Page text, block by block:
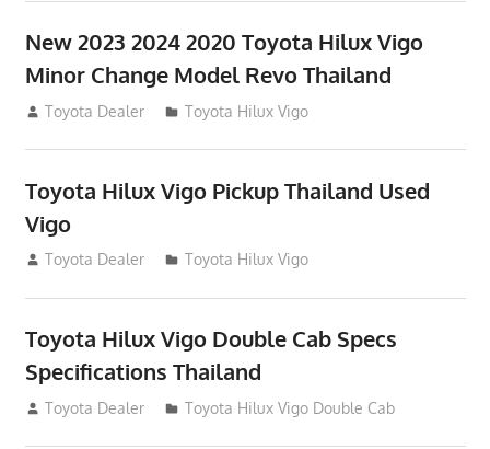
New 2023 2024 2020 Toyota Hilux Vigo
Minor Change Model Revo Thailand
July 19, 2013
Toyota Dealer Toyota Hilux Vigo
Toyota Hilux Vigo Pickup Thailand Used
Vigo
December 17, 2012
Toyota Dealer Toyota Hilux Vigo
Toyota Hilux Vigo Double Cab Specs
Specifications Thailand
October 1, 2012
Toyota Dealer Toyota Hilux Vigo Double Cab